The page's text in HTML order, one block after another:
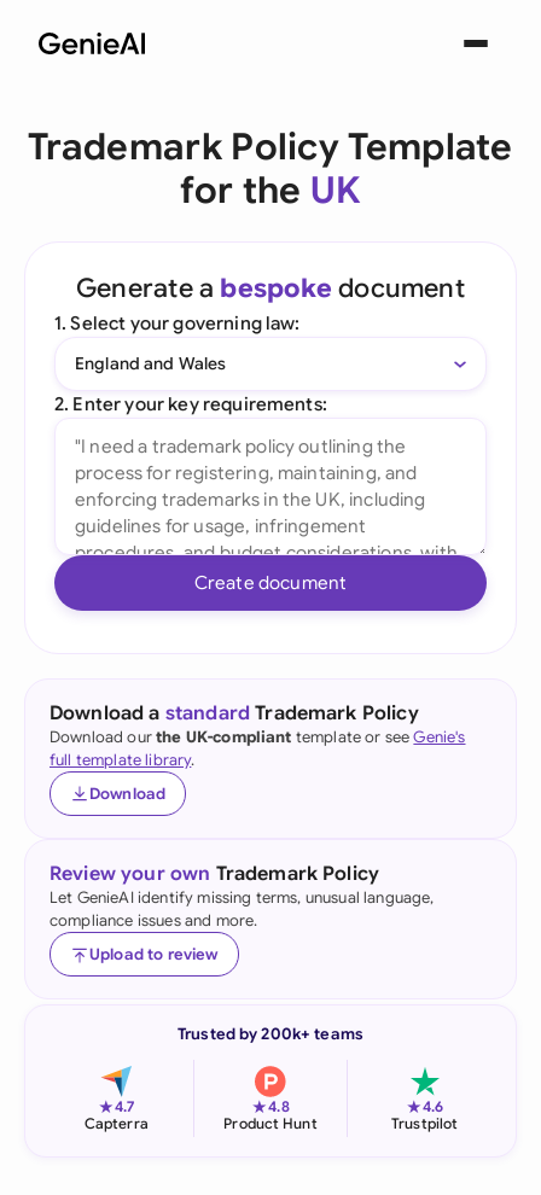
Trademark Policy Template
for the UK
Generate a bespoke document
1. Select your governing law:
England and Wales
2. Enter your key requirements:
Create document
Download a standard Trademark Policy
Download ourthe UK-compliant template or seeGenie's
full template library.
Download
Review your own Trademark Policy
Let GenieAI identify missing terms, unusual language,
compliance issues and more.
Upload to review
Trusted by 200k+ teams
★4.7
Capterra
★4.8
Product Hunt
★4.6
Trustpilot